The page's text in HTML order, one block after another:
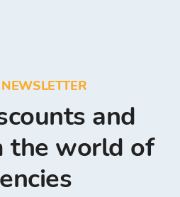
and
the world of